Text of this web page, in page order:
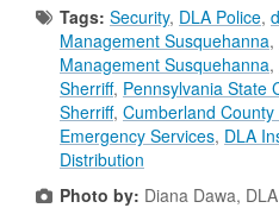
Tags: Security, DLA Police,
Management Susquehanna,
Management Susquehanna,
Sherriff, Pennsylvania State
Sherriff, Cumberland County
Emergency Services, DLA
Distribution
Photo by: Diana Dawa,